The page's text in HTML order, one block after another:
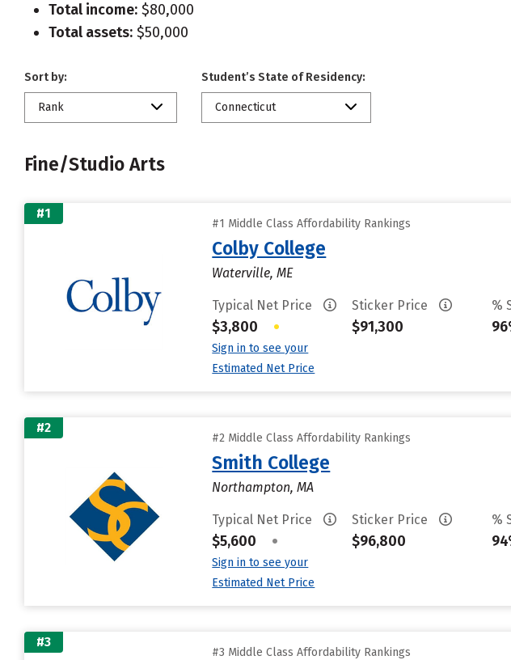
Total income: $80,000
Total assets: $50,000
Sort by:
Rank
Student’s State of Residency:
Connecticut
Fine/Studio Arts
#1
#1 Middle Class Affordability Rankings
Colby College
Waterville, ME
Typical Net Price
$3,800 •
Sign in to see your
Estimated Net Price
Sticker Price
$91,300
%
#2
#2 Middle Class Affordability Rankings
Smith College
Northampton, MA
Typical Net Price
$5,600 •
Sign in to see your
Estimated Net Price
Sticker Price
$96,800
%
#3
#3 Middle Class Affordability Rankings